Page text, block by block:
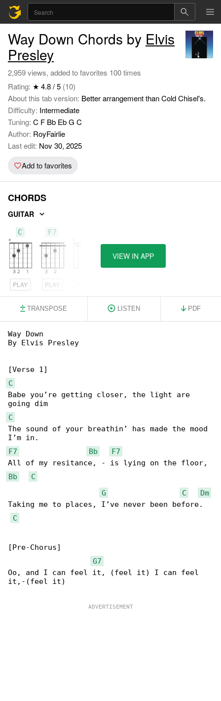
Way Down Chords by Elvis
Presley
2,959 views, added to favorites 100 times
Rating: ★ 4.8 / 5 (10)
About this tab version: Better arrangement than Cold Chisel's.
Difficulty: Intermediate
Tuning: C F Bb Eb G C
Author: RoyFairlie
Last edit: Nov 30, 2025
Add to favorites
CHORDS
GUITAR
C
PLAY
F7
PLAY
VIEW IN APP
TRANSPOSE LISTEN PDF
Way Down
By Elvis Presley
C
Babe you’re getting closer, the light are
C
The sound of your breathin’ has made the mood
F7
Bb
F7
Bb
C
G
C
Dm
Taking me to places, I’ve never been before.
C
[Pre-Chorus]
G7
Oo, and I can feel it, (feel it) I can feel
it,-(feel it)